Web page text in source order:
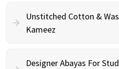
Unstitched Cotton &
Kameez
Designer Abayas For